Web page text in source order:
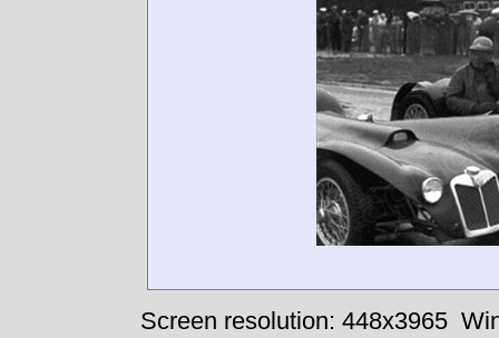
Screen resolution: 448x3965